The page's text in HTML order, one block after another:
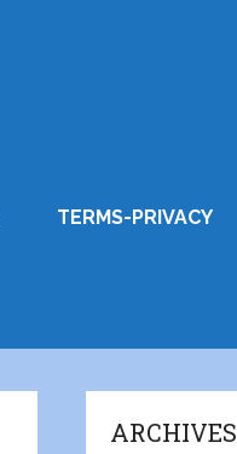
TERMS-PRIVACY
ARCHIVES